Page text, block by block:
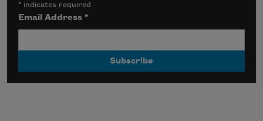
* indicates required
Email Address*